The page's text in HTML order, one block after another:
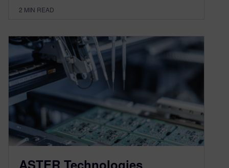
2 MIN READ